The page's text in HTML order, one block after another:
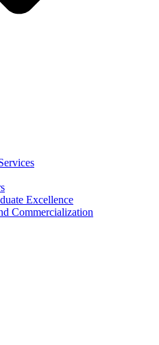
Excellence
Commercialization